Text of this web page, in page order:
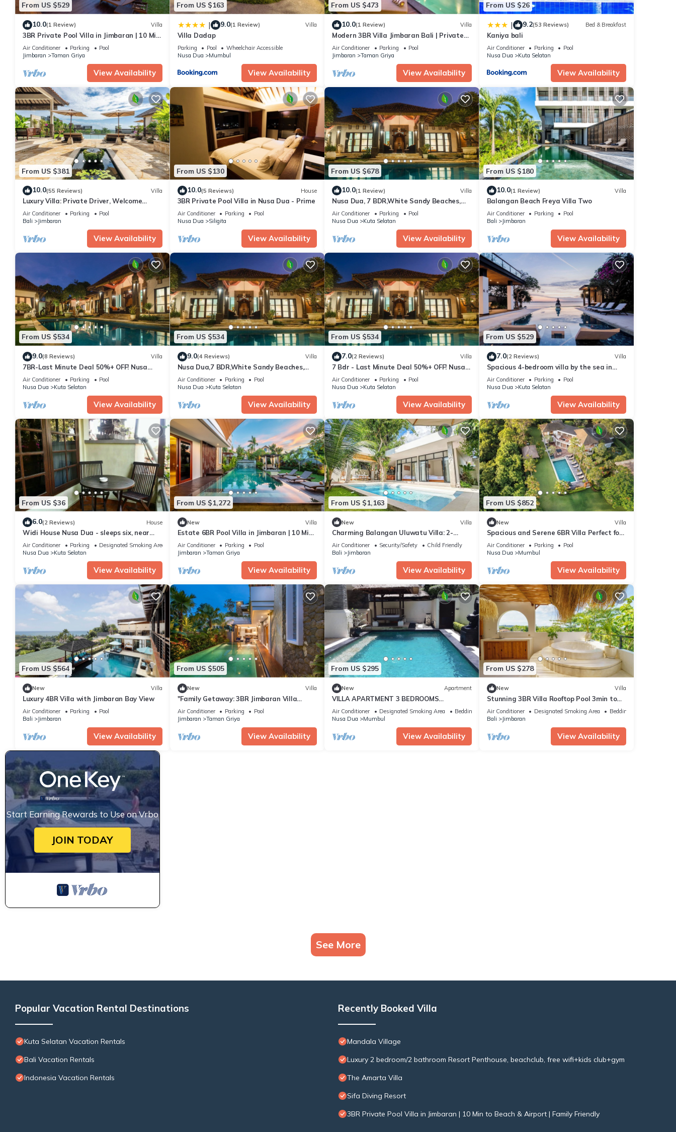
From US $529
10.0(1 Review) Villa
3BR Private Pool Villa in Jimbaran | 10 Min
to Beach & Airport | Family Friendly
Air Conditioner Parking
Pool
Jimbaran
Taman Griya
View Availability
From US $163
| 9.0(1 Review) Villa
Villa Dadap
Parking Pool
Wheelchair Accessible
Nusa Dua
Mumbul
View Availability
From US $473
10.0(1 Review) Villa
Modern 3BR Villa Jimbaran Bali | Private
Pool | Perfect for Families
Air Conditioner Parking
Pool
Jimbaran
Taman Griya
View Availability
From US $26
| 9.2(53 Reviews) Bed & Breakfast
Kaniya bali
Air Conditioner Parking
Pool
Nusa Dua
Kuta Selatan
View Availability
From US $381
10.0(55 Reviews) Villa
Luxury Villa: Private Driver, Welcome
Dinner, Ocean Views & Stunning Sunsets
Air Conditioner Parking
Pool
Bali
Jimbaran
View Availability
From US $130
10.0(5 Reviews) House
3BR Private Pool Villa in Nusa Dua - Prime
Air Conditioner Parking
Pool
Nusa Dua
Siligita
View Availability
From US $678
10.0(1 Review) Villa
Nusa Dua, 7 BDR,White Sandy Beaches,
Super Location
Air Conditioner Parking
Pool
Nusa Dua
Kuta Selatan
View Availability
From US $180
10.0(1 Review) Villa
Balangan Beach Freya Villa Two
Air Conditioner Parking
Pool
Bali
Jimbaran
View Availability
From US $534
9.0(8 Reviews) Villa
7BR-Last Minute Deal 50%+ OFF! Nusa
Dua
Air Conditioner Parking
Pool
Nusa Dua
Kuta Selatan
View Availability
From US $534
9.0(4 Reviews) Villa
Nusa Dua,7 BDR,White Sandy Beaches,
Super Location
Air Conditioner Parking
Pool
Nusa Dua
Kuta Selatan
View Availability
From US $534
7.0(2 Reviews) Villa
7 Bdr - Last Minute Deal 50%+ OFF! Nusa
Dua
Air Conditioner Parking
Pool
Nusa Dua
Kuta Selatan
View Availability
From US $529
7.0(2 Reviews) Villa
Spacious 4-bedroom villa by the sea in
Benoa bay - Nusa Dua
Air Conditioner Parking
Pool
Nusa Dua
Kuta Selatan
View Availability
From US $36
6.0(2 Reviews) House
Widi House Nusa Dua - sleeps six, near
bay and beaches
Air Conditioner Parking
Designated Smoking Area
Nusa Dua
Kuta Selatan
View Availability
From US $1,272
New Villa
Estate 6BR Pool Villa in Jimbaran | 10 Min
to Beach & Airport | Sleeps 12
Air Conditioner Parking
Pool
Jimbaran
Taman Griya
View Availability
From US $1,163
New Villa
Charming Balangan Uluwatu Villa: 2-
Bedroom with Lush Garden, 300m from the
Beach
Air Conditioner Security/Safety
Child Friendly
Bali
Jimbaran
View Availability
From US $852
New Villa
Spacious and Serene 6BR Villa Perfect for
Events
Air Conditioner Parking
Pool
Nusa Dua
Mumbul
View Availability
From US $564
New Villa
Luxury 4BR Villa with Jimbaran Bay View
Air Conditioner Parking
Pool
Bali
Jimbaran
View Availability
From US $505
New Villa
"Family Getaway: 3BR Jimbaran Villa
w/Private Pool – Near Beach"
Air Conditioner Parking
Pool
Jimbaran
Taman Griya
View Availability
From US $295
New Apartment
VILLA APARTMENT 3 BEDROOMS
SWIMMING POOL 300 M BEACH
Air Conditioner Designated Smoking Area
Bedding/Linens
Nusa Dua
Mumbul
View Availability
From US $278
New Villa
Stunning 3BR Villa Rooftop Pool 3min to
Beach Balangan
Air Conditioner Designated Smoking Area
Bedding/Linens
Bali
Jimbaran
View Availability
Start Earning Rewards to Use on Vrbo
JOIN TODAY
See More
Popular Vacation Rental Destinations
Kuta Selatan Vacation Rentals
Bali Vacation Rentals
Indonesia Vacation Rentals
Recently Booked Villa
Mandala Village
Luxury 2 bedroom/2 bathroom Resort Penthouse, beachclub, free wifi+kids club+gym
The Amarta Villa
Sifa Diving Resort
3BR Private Pool Villa in Jimbaran | 10 Min to Beach & Airport | Family Friendly